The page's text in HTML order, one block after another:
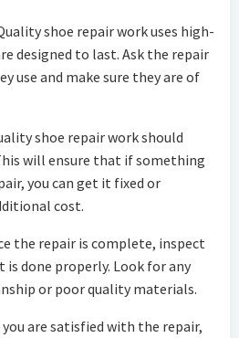
shoe repair work uses high-
designed to last. Ask the repair
use and make sure they are of
shoe repair work should
will ensure that if something
you can get it fixed or
cost.
the repair is complete, inspect
done properly. Look for any
or poor quality materials.
you are satisfied with the repair,